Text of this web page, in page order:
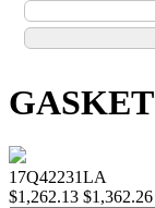
GASKET
17Q42231LA
$1,262.13 $1,362.26